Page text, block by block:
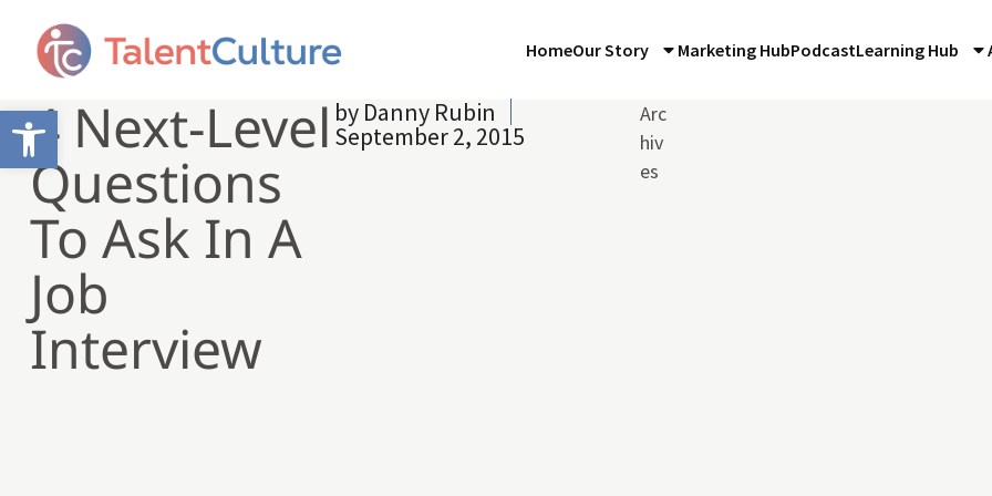
Open toolbar
HomeOur Story Marketing HubPodcastLearning Hub
4 Next-Level
Questions
To Ask In A
Job
Interview
by Danny Rubin
September 2, 2015
Arc
hiv
es